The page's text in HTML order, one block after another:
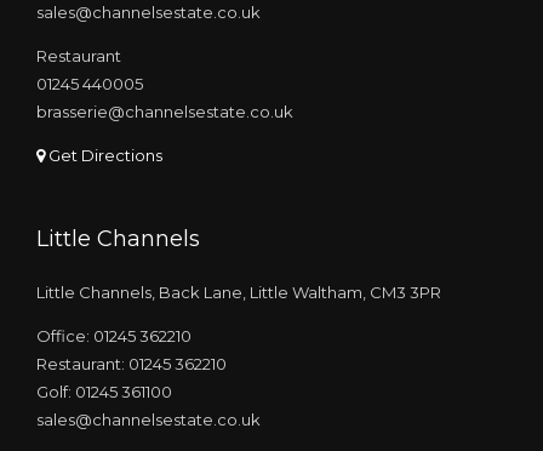
sales@channelsestate.co.uk
Restaurant
01245 440005
brasserie@channelsestate.co.uk
Get Directions
Little Channels
Little Channels, Back Lane, Little Waltham, CM3 3PR
Office: 01245 362210
Restaurant: 01245 362210
Golf: 01245 361100
sales@channelsestate.co.uk